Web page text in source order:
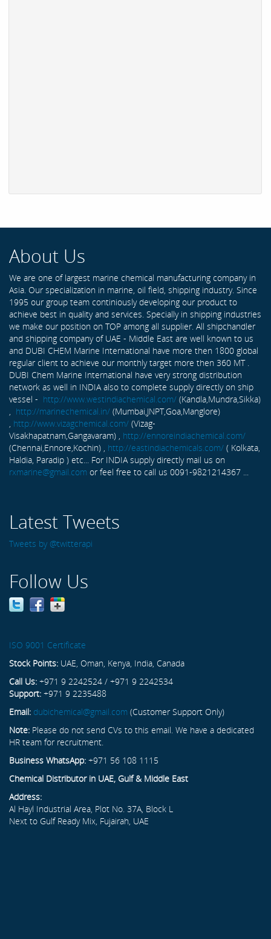
About Us
We are one of largest marine chemical manufacturing company in
Asia. Our specialization in marine, oil field, shipping industry. Since
1995 our group team continiously developing our product to
achieve best in quality and services. Specially in shipping industries
we make our position on TOP among all supplier. All shipchandler
and shipping company of UAE - Middle East are well known to us
and DUBI CHEM Marine International have more then 1800 global
regular client to achieve our monthly target more then 360 MT .
DUBI Chem Marine International have very strong distribution
network as well in INDIA also to complete supply directly on ship
vessel - http://www.westindiachemical.com/ (Kandla,Mundra,Sikka)
, http://marinechemical.in/ (Mumbai,JNPT,Goa,Manglore)
, http://www.vizagchemical.com/ (Vizag-
Visakhapatnam,Gangavaram) , http://ennoreindiachemical.com/
(Chennai,Ennore,Kochin) , http://eastindiachemicals.com/ ( Kolkata,
Haldia, Paradip ) etc... For INDIA supply directly mail us on
rxmarine@gmail.com or feel free to call us 0091-9821214367 ...
Latest Tweets
Tweets by @twitterapi
Follow Us
ISO 9001 Certificate
Stock Points: UAE, Oman, Kenya, India, Canada
Call Us: +971 9 2242524 / +971 9 2242534
Support: +971 9 2235488
Email: dubichemical@gmail.com (Customer Support Only)
Note: Please do not send CVs to this email. We have a dedicated
HR team for recruitment.
Business WhatsApp: +971 56 108 1115
Chemical Distributor in UAE, Gulf & Middle East
Address:
Al Hayl Industrial Area, Plot No. 37A, Block L
Next to Gulf Ready Mix, Fujairah, UAE